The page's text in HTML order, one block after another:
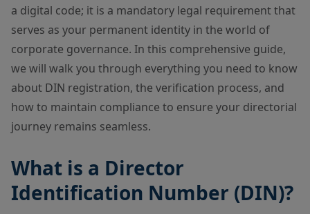
a digital code; it is a mandatory legal requirement that
serves as your permanent identity in the world of
corporate governance. In this comprehensive guide,
we will walk you through everything you need to know
about DIN registration, the verification process, and
how to maintain compliance to ensure your directorial
journey remains seamless.
What is a Director
Identification Number (DIN)?